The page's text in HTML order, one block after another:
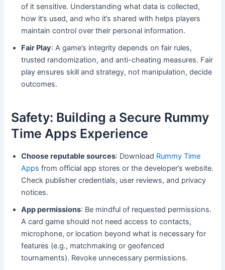
of it sensitive. Understanding what data is collected,
how it’s used, and who it’s shared with helps players
maintain control over their personal information.
Fair Play: A game’s integrity depends on fair rules,
trusted randomization, and anti-cheating measures. Fair
play ensures skill and strategy, not manipulation, decide
outcomes.
Safety: Building a Secure Rummy
Time Apps Experience
Choose reputable sources: Download Rummy Time
Apps from official app stores or the developer’s website.
Check publisher credentials, user reviews, and privacy
notices.
App permissions: Be mindful of requested permissions.
A card game should not need access to contacts,
microphone, or location beyond what is necessary for
features (e.g., matchmaking or geofenced
tournaments). Revoke unnecessary permissions.